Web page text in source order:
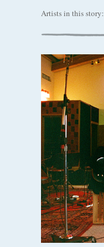
Artists in this story: